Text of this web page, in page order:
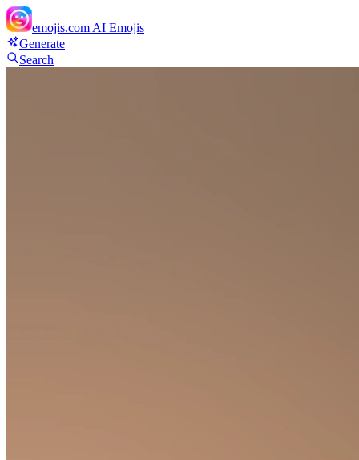
emojis.com AI Emojis
Generate
Search